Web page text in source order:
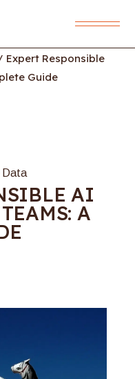
Expert Responsible
Guide
Data
AI
A